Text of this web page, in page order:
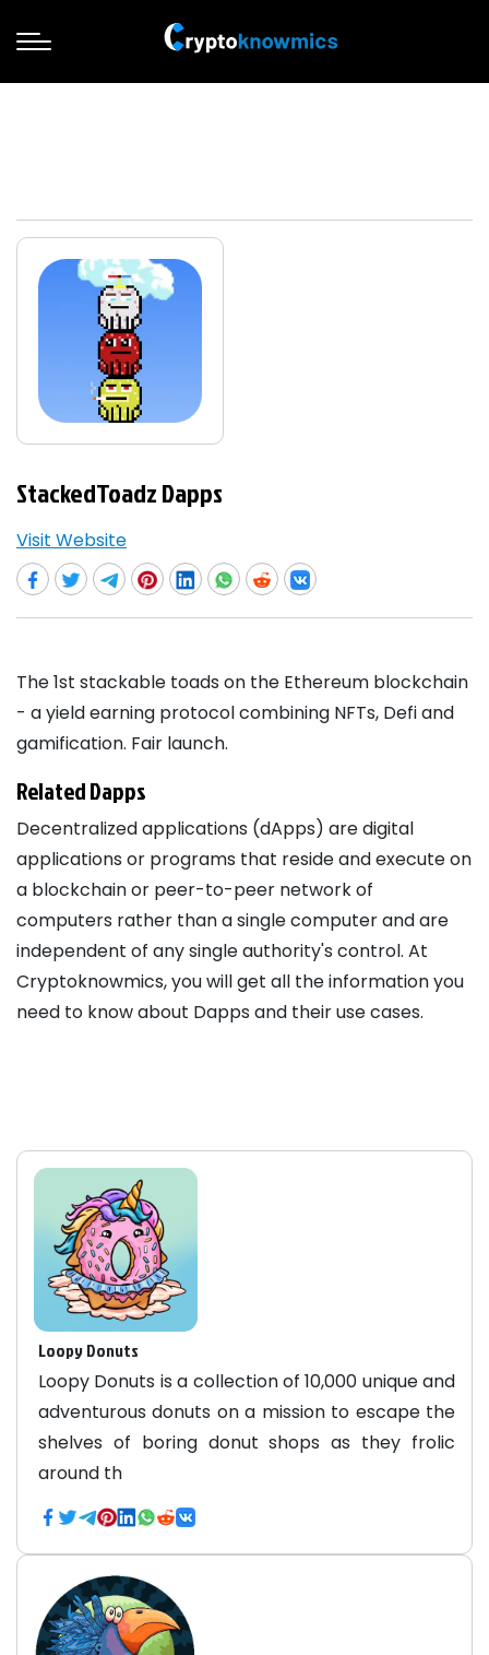
StackedToadz Dapps
Visit Website
The 1st stackable toads on the Ethereum blockchain
- a yield earning protocol combining NFTs, Defi and
gamification. Fair launch.
Related Dapps
Decentralized applications (dApps) are digital
applications or programs that reside and execute on
a blockchain or peer-to-peer network of
computers rather than a single computer and are
independent of any single authority's control. At
Cryptoknowmics, you will get all the information you
need to know about Dapps and their use cases.
Loopy Donuts
Loopy Donuts is a collection of 10,000 unique and
adventurous donuts on a mission to escape the
shelves of boring donut shops as they frolic
around th